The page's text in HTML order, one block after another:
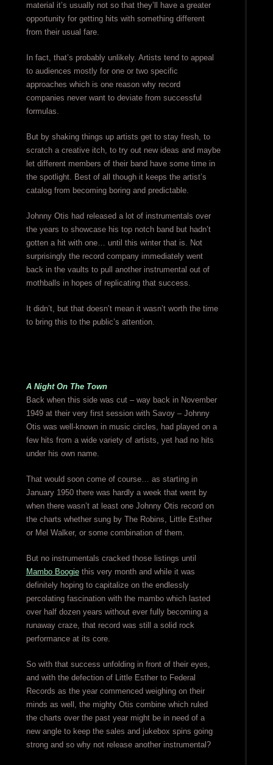
material it’s usually not so that they’ll have a greater
opportunity for getting hits with something different
from their usual fare.
In fact, that’s probably unlikely. Artists tend to appeal
to audiences mostly for one or two specific
approaches which is one reason why record
companies never want to deviate from successful
formulas.
But by shaking things up artists get to stay fresh, to
scratch a creative itch, to try out new ideas and maybe
let different members of their band have some time in
the spotlight. Best of all though it keeps the artist’s
catalog from becoming boring and predictable.
Johnny Otis had released a lot of instrumentals over
the years to showcase his top notch band but hadn’t
gotten a hit with one… until this winter that is. Not
surprisingly the record company immediately went
back in the vaults to pull another instrumental out of
mothballs in hopes of replicating that success.
It didn’t, but that doesn’t mean it wasn’t worth the time
to bring this to the public’s attention.
A Night On The Town
Back when this side was cut – way back in November
1949 at their very first session with Savoy – Johnny
Otis was well-known in music circles, had played on a
few hits from a wide variety of artists, yet had no hits
under his own name.
That would soon come of course… as starting in
January 1950 there was hardly a week that went by
when there wasn’t at least one Johnny Otis record on
the charts whether sung by The Robins, Little Esther
or Mel Walker, or some combination of them.
But no instrumentals cracked those listings until
Mambo Boogiethis very month and while it was
definitely hoping to capitalize on the endlessly
percolating fascination with the mambo which lasted
over half dozen years without ever fully becoming a
runaway craze, that record was still a solid rock
performance at its core.
So with that success unfolding in front of their eyes,
and with the defection of Little Esther to Federal
Records as the year commenced weighing on their
minds as well, the mighty Otis combine which ruled
the charts over the past year might be in need of a
new angle to keep the sales and jukebox spins going
strong and so why not release another instrumental?